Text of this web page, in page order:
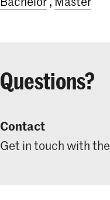
Questions?
Contact
Get in touch with the